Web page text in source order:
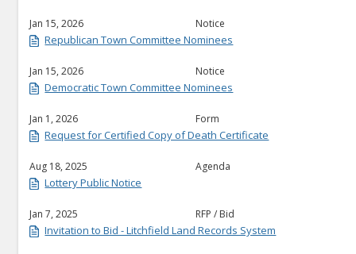
Jan 15, 2026 Notice
Republican Town Committee Nominees
Jan 15, 2026 Notice
Democratic Town Committee Nominees
Jan 1, 2026 Form
Request for Certified Copy of Death Certificate
Aug 18, 2025 Agenda
Lottery Public Notice
Jan 7, 2025 RFP / Bid
Invitation to Bid - Litchfield Land Records System